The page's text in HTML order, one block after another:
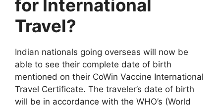
for International
Travel?
Indian nationals going overseas will now be
able to see their complete date of birth
mentioned on their CoWin Vaccine International
Travel Certificate. The traveler’s date of birth
will be in accordance with the WHO’s (World